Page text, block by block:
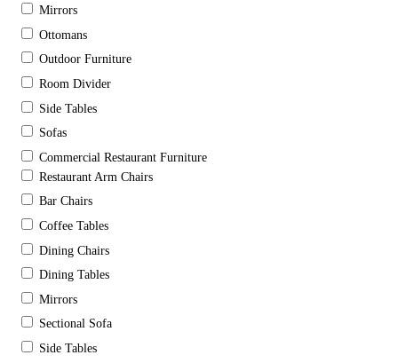
Mirrors
Ottomans
Outdoor Furniture
Room Divider
Side Tables
Sofas
Commercial Restaurant Furniture
Restaurant Arm Chairs
Bar Chairs
Coffee Tables
Dining Chairs
Dining Tables
Mirrors
Sectional Sofa
Side Tables